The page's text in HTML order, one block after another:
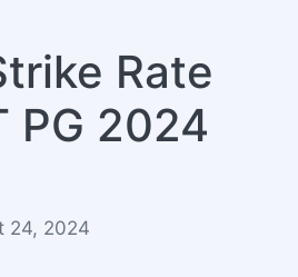
Rate
PG 2024
24, 2024